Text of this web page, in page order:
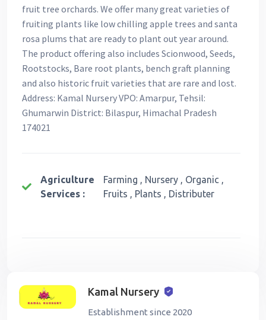
fruit tree orchards. We offer many great varieties of
fruiting plants like low chilling apple trees and santa
rosa plums that are ready to plant out year around.
The product offering also includes Scionwood, Seeds,
Rootstocks, Bare root plants, bench graft planning
and also historic fruit varieties that are rare and lost.
Address: Kamal Nursery VPO: Amarpur, Tehsil:
Ghumarwin District: Bilaspur, Himachal Pradesh
174021
Agriculture
Services :
Farming , Nursery , Organic ,
Fruits , Plants , Distributer
Kamal Nursery
Establishment since 2020